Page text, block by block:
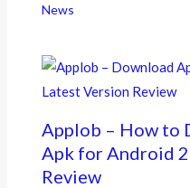
News
Applob – How to
Apk for Android
Review